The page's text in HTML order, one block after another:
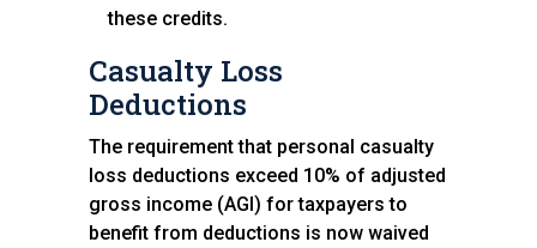
these credits.
Casualty Loss
Deductions
The requirement that personal casualty
loss deductions exceed 10% of adjusted
gross income (AGI) for taxpayers to
benefit from deductions is now waived